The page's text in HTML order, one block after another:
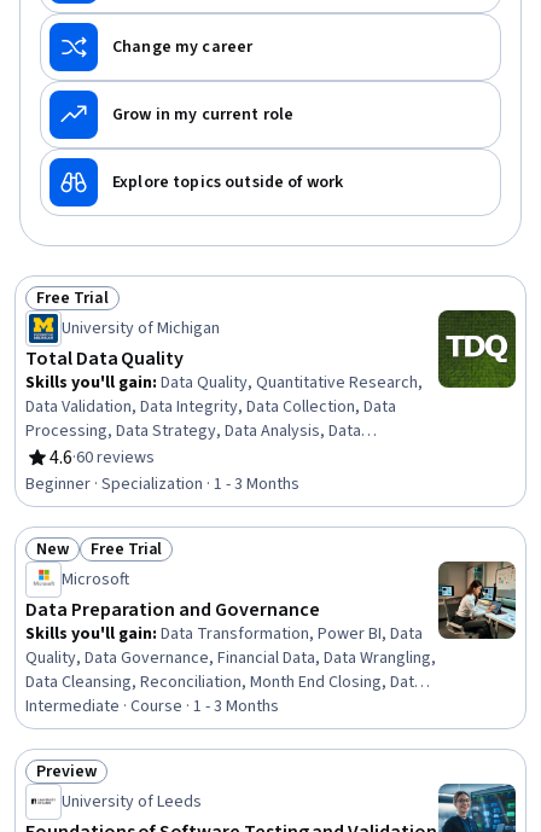
Change my career
Grow in my current role
Explore topics outside of work
Status: Free Trial
Free Trial
University of Michigan
Total Data Quality
Skills you'll gain: Data Quality, Quantitative Research,
Data Validation, Data Integrity, Data Collection, Data
Processing, Data Strategy, Data Analysis, Data
Management, Data Preprocessing, Statistical Analysis,
Sampling (Statistics), Verification And Validation, Design
Strategies, Data Access
4.6
Rating, 4.6 out of 5 stars
·60 reviews
Beginner · Specialization · 1 - 3 Months
Status: New
New Status: Free Trial
Free Trial
Microsoft
Data Preparation and Governance
Skills you'll gain: Data Transformation, Power BI, Data
Quality, Data Governance, Financial Data, Data Wrangling,
Data Cleansing, Reconciliation, Month End Closing, Data
Management, Data Integrity, Financial Controls, Quality
Monitoring, Data Integration, Data Validation, Microsoft
Copilot, Financial Analysis, Microsoft Excel, Financial
Management, AI Integrations
Intermediate · Course · 1 - 3 Months
Status: Preview
Preview
University of Leeds